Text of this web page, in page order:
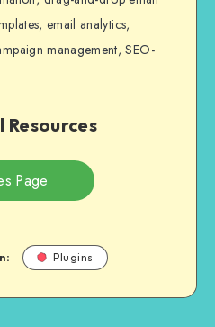
email analytics,
management, SEO-
Resources
Page
Plugins